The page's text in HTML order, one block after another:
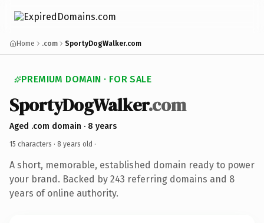
Home .com SportyDogWalker.com
PREMIUM DOMAIN · FOR SALE
SportyDogWalker.com
Aged .com domain · 8 years
15 characters · 8 years old ·
A short, memorable, established domain ready to power
your brand. Backed by 243 referring domains and 8
years of online authority.